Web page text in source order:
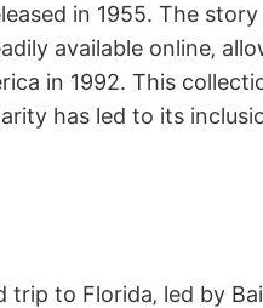
in 1955. The
available online‚
in 1992. This
has led to its
to Florida‚ led by